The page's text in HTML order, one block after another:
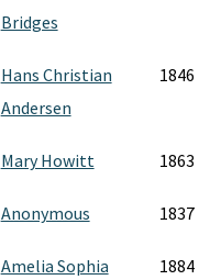
Bridges
Hans Christian
Andersen
1846
Mary Howitt 1863
Anonymous 1837
Amelia Sophia
1884